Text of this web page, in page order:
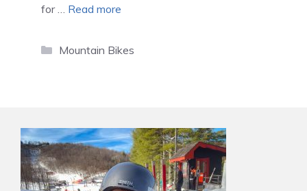
for … Read more
Categories
Mountain Bikes